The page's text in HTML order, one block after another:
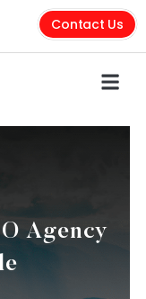
Contact Us
Agency